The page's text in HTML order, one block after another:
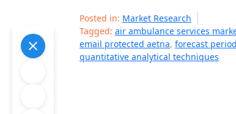
Posted in: Market Research
Tagged: air ambulance services
email protected aetna, forecast period
quantitative analytical techniques